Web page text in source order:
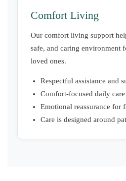
Comfort Living
Our comfort living support
safe, and caring environment
loved ones.
Respectful assistance and
Comfort-focused daily care
Emotional reassurance for
Care is designed around